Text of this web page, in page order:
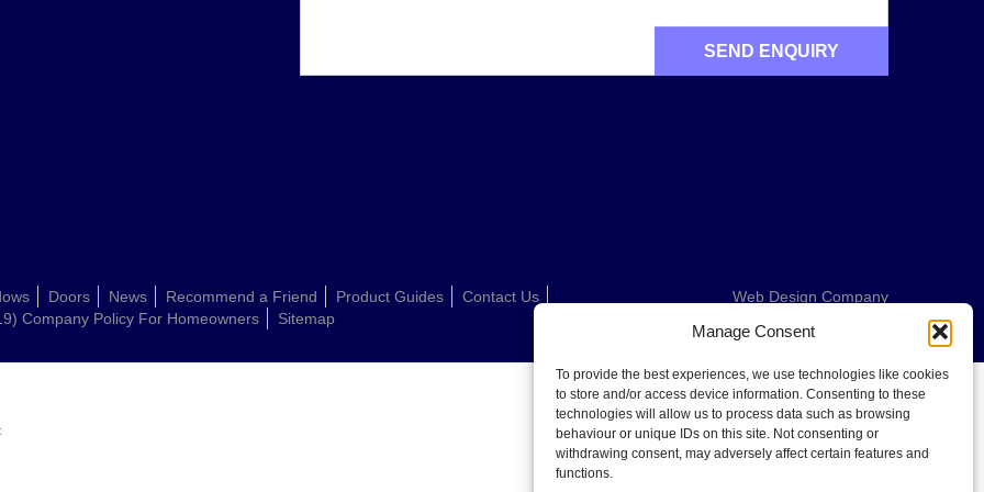
Manage Consent
To provide the best experiences, we use technologies like cookies
to store and/or access device information. Consenting to these
technologies will allow us to process data such as browsing
behaviour or unique IDs on this site. Not consenting or
withdrawing consent, may adversely affect certain features and
functions.
Doors News Recommend a Friend Product Guides
Contact Us
Company Policy For Homeowners Sitemap
Web Design Company